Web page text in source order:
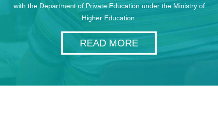
with the Department of Private Education under the Ministry of
Higher Education.
READ MORE